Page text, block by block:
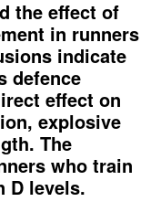
the effect of
in runners
indicate
defence
effect on
explosive
The
who train
D levels.